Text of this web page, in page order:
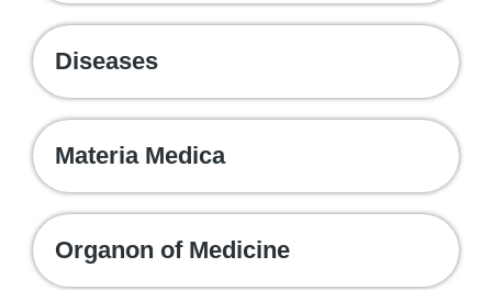
Diseases
Materia Medica
Organon of Medicine